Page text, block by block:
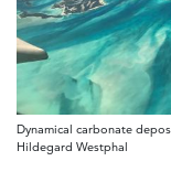
Dynamical carbonate
Hildegard Westphal